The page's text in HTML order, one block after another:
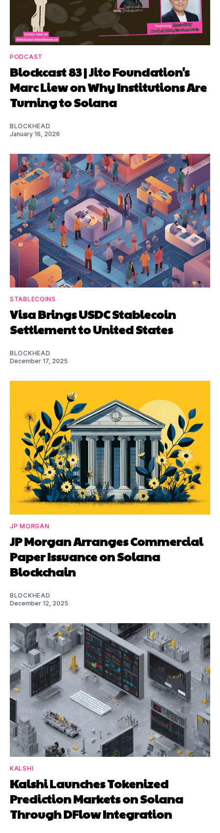
PODCAST
Blockcast 83 | Jito Foundation's
Marc Liew on Why Institutions Are
Turning to Solana
BLOCKHEAD
January 16, 2026
STABLECOINS
Visa Brings USDC Stablecoin
Settlement to United States
BLOCKHEAD
December 17, 2025
JP MORGAN
JP Morgan Arranges Commercial
Paper Issuance on Solana
Blockchain
BLOCKHEAD
December 12, 2025
KALSHI
Kalshi Launches Tokenized
Prediction Markets on Solana
Through DFlow Integration